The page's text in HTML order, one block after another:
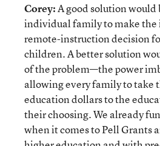
Corey:A good solution would
individual family to make the
remote-instruction decision
children. A better solution
of the problem—the power
allowing every family to take
education dollars to the
their choosing. We already
when it comes to Pell Grants